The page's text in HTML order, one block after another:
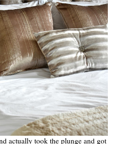
actually took the plunge and got